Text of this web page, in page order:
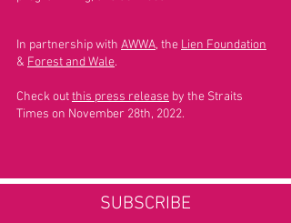
In partnership with AWWA, the Lien Foundation
& Forest and Wale.
Check outthis press release by the Straits
Times on November 28th, 2022.
SUBSCRIBE